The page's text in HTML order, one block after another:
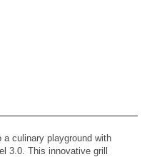
culinary playground with
3.0. This innovative grill